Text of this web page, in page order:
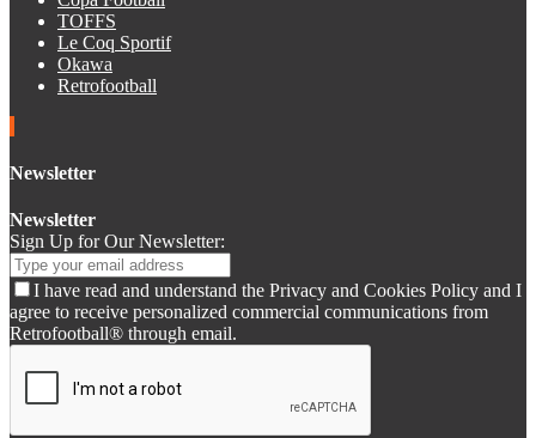
TOFFS
Le Coq Sportif
Okawa
Retrofootball
Newsletter
Newsletter
Sign Up for Our Newsletter:
I have read and understand the Privacy and Cookies Policy and I
agree to receive personalized commercial communications from
Retrofootball® through email.